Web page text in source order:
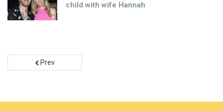
child with wife Hannah
Prev